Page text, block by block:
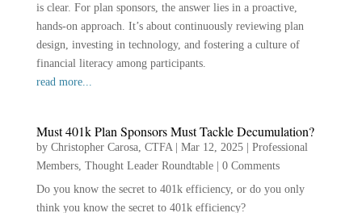
is clear. For plan sponsors, the answer lies in a proactive,
hands-on approach. It’s about continuously reviewing plan
design, investing in technology, and fostering a culture of
financial literacy among participants.
read more...
Must 401k Plan Sponsors Must Tackle Decumulation?
by Christopher Carosa, CTFA| Mar 12, 2025| Professional
Members, Thought Leader Roundtable| 0 Comments
Do you know the secret to 401k efficiency, or do you only
think you know the secret to 401k efficiency?